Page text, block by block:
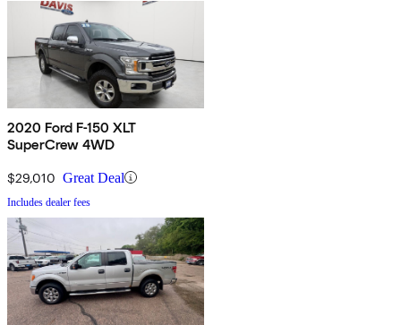
2020 Ford F-150 XLT
SuperCrew 4WD
$29,010 Great Deal
Includes dealer fees